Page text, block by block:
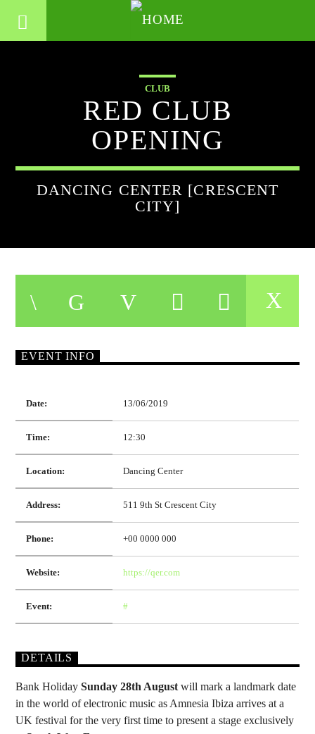
CLUB
RED CLUB
OPENING
DANCING CENTER [CRESCENT
CITY]
EVENT INFO
Date: 13/06/2019
Time: 12:30
Location: Dancing Center
Address: 511 9th St Crescent City
Phone: +00 0000 000
Website: https://qer.com
Event: #
DETAILS
Bank HolidaySunday 28th August will mark a landmark date
in the world of electronic music as Amnesia Ibiza arrives at a
UK festival for the very first time to present a stage exclusively